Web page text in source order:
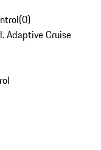
(0)
Adaptive Cruise